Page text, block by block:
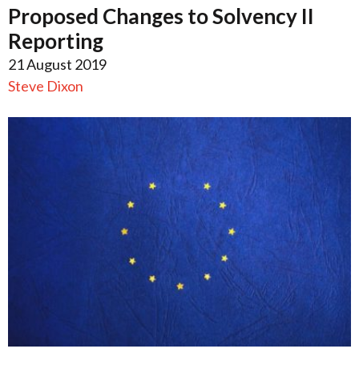
Proposed Changes to Solvency II
Reporting
21 August 2019
Steve Dixon